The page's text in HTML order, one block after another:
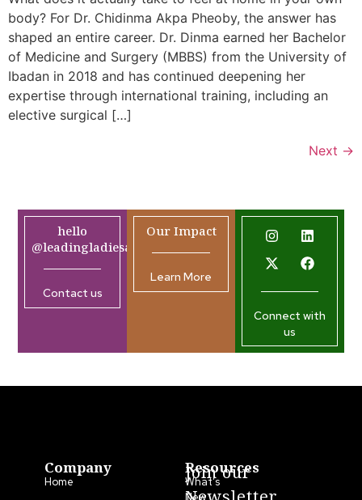
body? For Dr. Chidinma Akpa Pheoby, the answer has
shaped an entire career. Dr. Dinma earned her Bachelor
of Medicine and Surgery (MBBS) from the University of
Ibadan in 2018 and has continued deepening her
expertise through international training, including an
elective surgical […]
Next →
hello
@leadingladiesafrica.org
Contact us
Our Impact
Learn More
Connect with
us
Company
Home
Resources
What’s
Join our